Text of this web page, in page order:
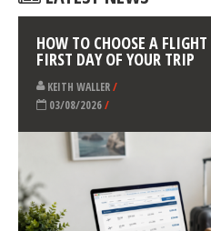
Lucas has had a strong
small kid. He moved to the
that ocean sports were what
Bodyboarding and…
LATEST NEWS
HOW TO CHOOSE A
FIRST DAY OF YOUR TRIP